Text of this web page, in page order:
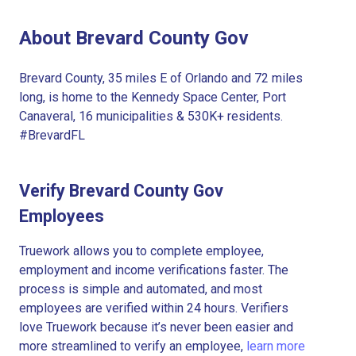
About Brevard County Gov
Brevard County, 35 miles E of Orlando and 72 miles
long, is home to the Kennedy Space Center, Port
Canaveral, 16 municipalities & 530K+ residents.
#BrevardFL
Verify Brevard County Gov
Employees
Truework allows you to complete employee,
employment and income verifications faster. The
process is simple and automated, and most
employees are verified within 24 hours. Verifiers
love Truework because it’s never been easier and
more streamlined to verify an employee, learn more